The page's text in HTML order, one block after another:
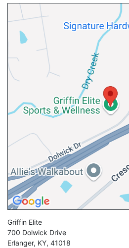
Griffin Elite
700 Dolwick Drive
Erlanger, KY, 41018